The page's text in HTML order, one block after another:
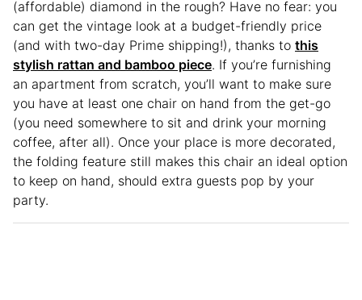
(affordable) diamond in the rough? Have no fear: you
can get the vintage look at a budget-friendly price
(and with two-day Prime shipping!), thanks to this
stylish rattan and bamboo piece. If you’re furnishing
an apartment from scratch, you’ll want to make sure
you have at least one chair on hand from the get-go
(you need somewhere to sit and drink your morning
coffee, after all). Once your place is more decorated,
the folding feature still makes this chair an ideal option
to keep on hand, should extra guests pop by your
party.